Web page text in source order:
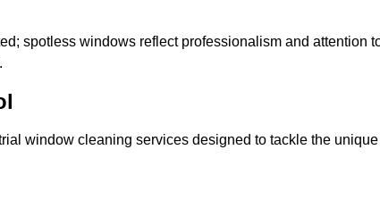
spotless windows reflect professionalism and attention
window cleaning services designed to tackle the unique